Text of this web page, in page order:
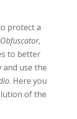
protect a
,
to better
use the
. Here you
of the